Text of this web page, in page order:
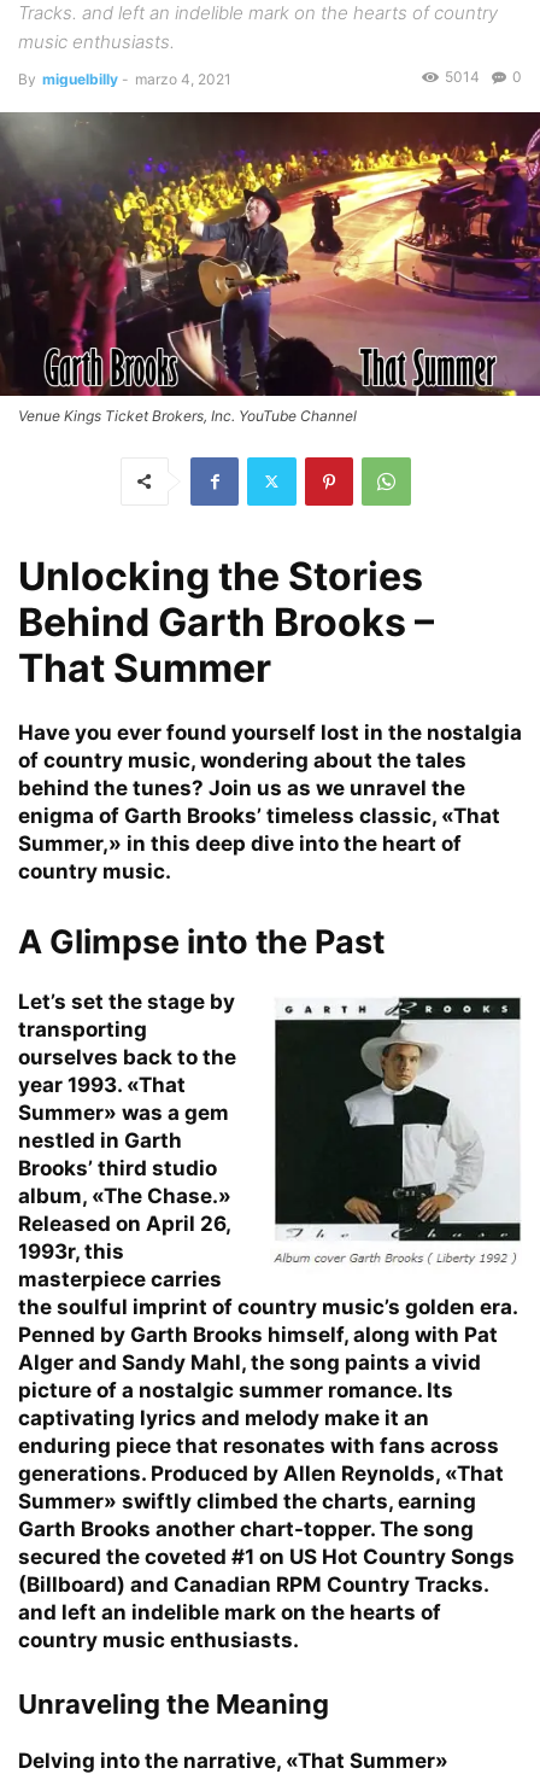
Tracks. and left an indelible mark on the hearts of country
music enthusiasts.
By miguelbilly - marzo 4, 2021 0
5014
Venue Kings Ticket Brokers, Inc. YouTube Channel
Unlocking the Stories
Behind Garth Brooks –
That Summer
Have you ever found yourself lost in the nostalgia
of country music, wondering about the tales
behind the tunes? Join us as we unravel the
enigma of Garth Brooks’ timeless classic, «That
Summer,» in this deep dive into the heart of
country music.
A Glimpse into the Past
Let’s set the stage by
transporting
ourselves back to the
year 1993. «That
Summer» was a gem
nestled in Garth
Brooks’ third studio
album, «The Chase.»
Released on April 26,
1993r, this
masterpiece carries
the soulful imprint of country music’s golden era.
Penned by Garth Brooks himself, along with Pat
Alger and Sandy Mahl, the song paints a vivid
picture of a nostalgic summer romance. Its
captivating lyrics and melody make it an
enduring piece that resonates with fans across
generations. Produced by Allen Reynolds, «That
Summer» swiftly climbed the charts, earning
Garth Brooks another chart-topper. The song
secured the coveted #1 on US Hot Country Songs
(Billboard) and Canadian RPM Country Tracks.
and left an indelible mark on the hearts of
country music enthusiasts.
Unraveling the Meaning
Delving into the narrative, «That Summer»